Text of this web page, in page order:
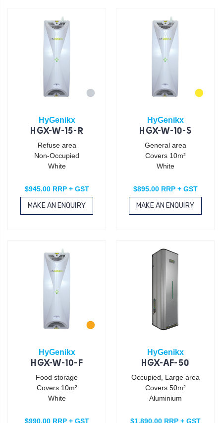
HyGenikx
HGX-W-15-R
Refuse area
Non-Occupied
White
$945.00 RRP + GST
MAKE AN ENQUIRY
HyGenikx
HGX-W-10-S
General area
Covers 10m²
White
$895.00 RRP + GST
MAKE AN ENQUIRY
HyGenikx
HGX-W-10-F
Food storage
Covers 10m²
White
$990.00 RRP + GST
HyGenikx
HGX-AF-50
Occupied, Large area
Covers 50m²
Aluminium
$1,890.00 RRP + GST